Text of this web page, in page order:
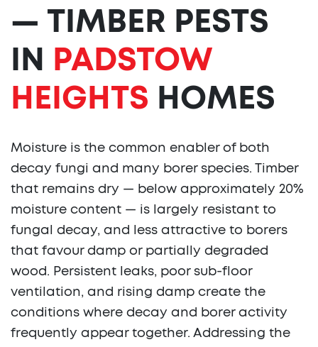
— TIMBER PESTS
IN
PADSTOW
HEIGHTS HOMES
Moisture is the common enabler of both
decay fungi and many borer species. Timber
that remains dry — below approximately 20%
moisture content — is largely resistant to
fungal decay, and less attractive to borers
that favour damp or partially degraded
wood. Persistent leaks, poor sub-floor
ventilation, and rising damp create the
conditions where decay and borer activity
frequently appear together. Addressing the